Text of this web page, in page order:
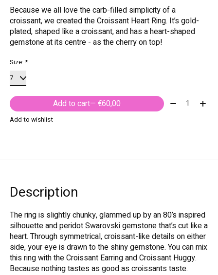
Because we all love the carb-filled simplicity of a
croissant, we created the Croissant Heart Ring. It’s gold-
plated, shaped like a croissant, and has a heart-shaped
gemstone at its centre - as the cherry on top!
Size:*
Add to cart — €60,00 Quantity:
Add to wishlist
Description
The ring is slightly chunky, glammed up by an 80’s inspired
silhouette and peridot Swarovski gemstone that’s cut like a
heart. Through symmetrical, croissant-like details on either
side, your eye is drawn to the shiny gemstone. You can mix
this ring with the Croissant Earring and Croissant Huggy.
Because nothing tastes as good as croissants taste.